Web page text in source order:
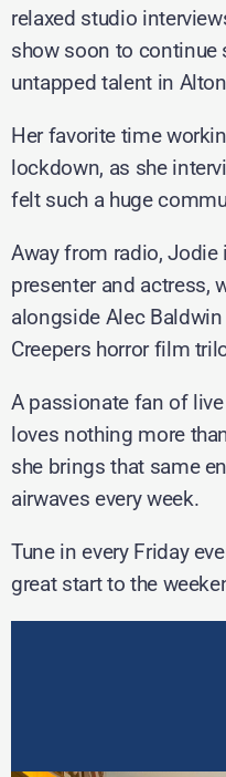
relaxed studio
show soon to continue
untapped talent in
Her favorite time
lockdown, as she
felt such a huge
Away from radio, Jodie
presenter and actress,
alongside Alec
Creepers horror film
A passionate fan of
loves nothing more
she brings that same
airwaves every week.
Tune in every Friday
great start to the